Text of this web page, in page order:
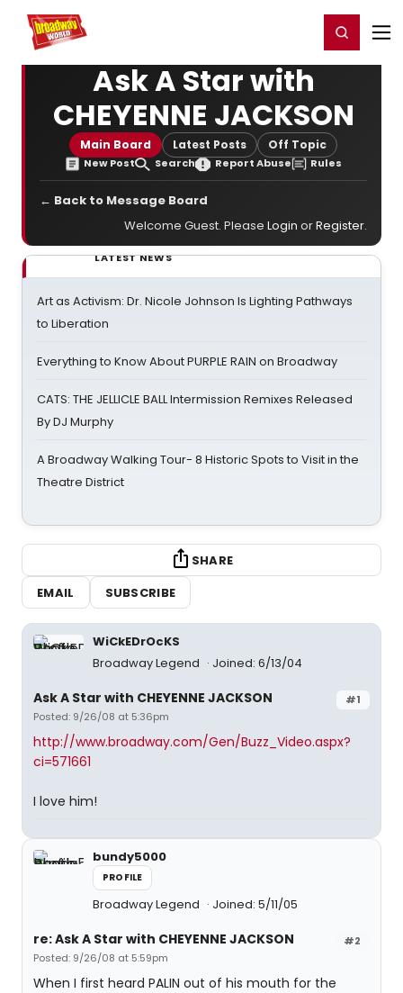
Home For You Register/Login
Ask A Star with
CHEYENNE JACKSON
Main Board Latest Posts Off Topic
New Post Search Report Abuse Rules
← Back to Message Board
Welcome Guest. Please Login orRegister.
LATEST NEWS
Art as Activism: Dr. Nicole Johnson Is Lighting Pathways
to Liberation
Everything to Know About PURPLE RAIN on Broadway
CATS: THE JELLICLE BALL Intermission Remixes Released
By DJ Murphy
A Broadway Walking Tour- 8 Historic Spots to Visit in the
Theatre District
SHARE
EMAIL
SUBSCRIBE
WiCkEDrOcKS
Broadway Legend
Joined: 6/13/04
#1
Ask A Star with CHEYENNE JACKSON
Posted: 9/26/08 at 5:36pm
http://www.broadway.com/Gen/Buzz_Video.aspx?
ci=571661
I love him!
bundy5000
PROFILE
Broadway Legend Joined: 5/11/05
#2
re: Ask A Star with CHEYENNE JACKSON
Posted: 9/26/08 at 5:59pm
When I first heard PALIN out of his mouth for the